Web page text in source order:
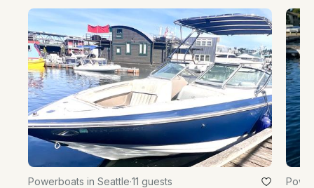
Powerboats in Seattle·11 guests